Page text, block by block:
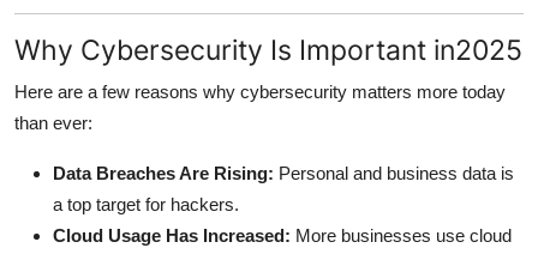
Why Cybersecurity Is Important in2025
Here are a few reasons why cybersecurity matters more today
than ever:
Data Breaches Are Rising: Personal and business data is
a top target for hackers.
Cloud Usage Has Increased: More businesses use cloud